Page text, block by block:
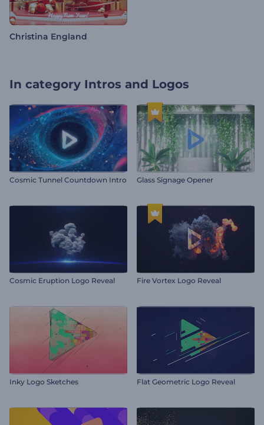
Christina England
In category Intros and Logos
Cosmic Tunnel Countdown Intro Glass Signage Opener
Cosmic Eruption Logo Reveal Fire Vortex Logo Reveal
Inky Logo Sketches Flat Geometric Logo Reveal